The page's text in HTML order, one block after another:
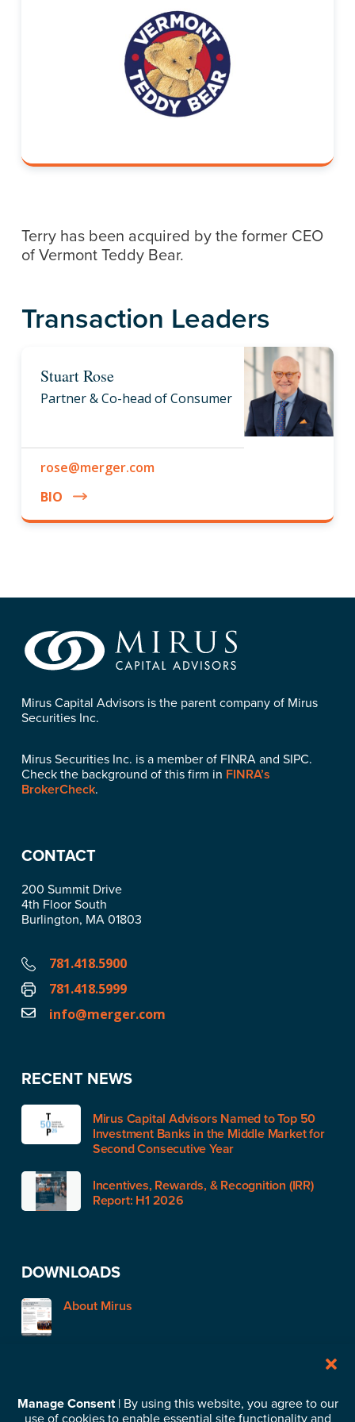
Manage Consent| By using this website, you agree to our
use of cookies to enable essential site functionality and
Terry has been acquired by the former CEO
of Vermont Teddy Bear.
Transaction Leaders
Stuart Rose
Partner & Co-head of Consumer
rose@merger.com
BIO
Mirus Capital Advisors is the parent company of Mirus
Securities Inc.
Mirus Securities Inc. is a member of FINRA and SIPC.
Check the background of this firm in FINRA’s
BrokerCheck.
CONTACT
200 Summit Drive
4th Floor South
Burlington, MA 01803
781.418.5900
781.418.5999
info@merger.com
RECENT NEWS
Mirus Capital Advisors Named to Top 50
Investment Banks in the Middle Market for
Second Consecutive Year
Incentives, Rewards, & Recognition (IRR)
Report: H1 2026
DOWNLOADS
About Mirus